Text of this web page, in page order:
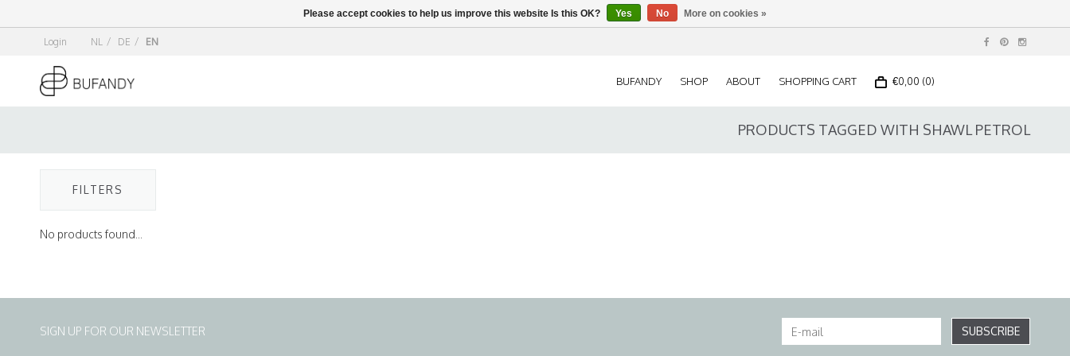
Login NL / DE / EN
BUFANDY SHOP ABOUT SHOPPING CART €0,00 (0)
PRODUCTS TAGGED WITH SHAWL PETROL
FILTERS
No products found...
SIGN UP FOR OUR NEWSLETTER SUBSCRIBE
Please accept cookies to help us improve this website Is this OK? Yes No More on cookies »